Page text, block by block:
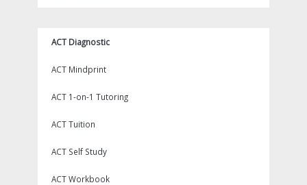
ACT Diagnostic
ACT Mindprint
ACT 1-on-1 Tutoring
ACT Tuition
ACT Self Study
ACT Workbook